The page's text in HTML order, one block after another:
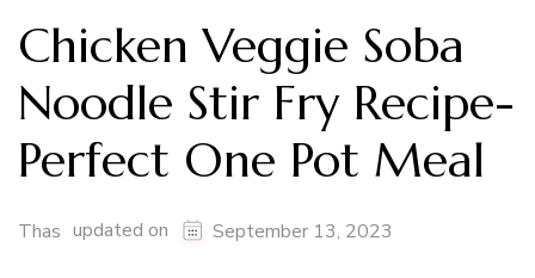
Chicken Veggie Soba
Noodle Stir Fry Recipe-
Perfect One Pot Meal
Thas updated on September 13, 2023